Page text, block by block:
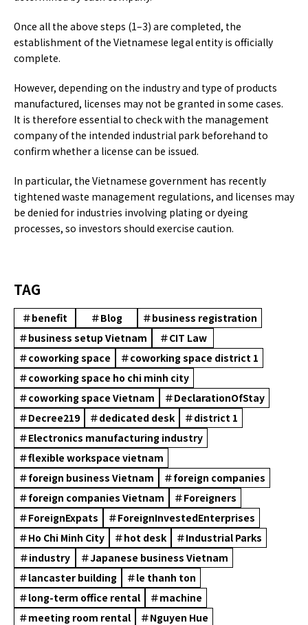
Once all the above steps (1–3) are completed, the
establishment of the Vietnamese legal entity is officially
complete.
However, depending on the industry and type of products
manufactured, licenses may not be granted in some cases.
It is therefore essential to check with the management
company of the intended industrial park beforehand to
confirm whether a license can be issued.
In particular, the Vietnamese government has recently
tightened waste management regulations, and licenses may
be denied for industries involving plating or dyeing
processes, so investors should exercise caution.
TAG
＃benefit ＃Blog
＃business registration
＃business setup Vietnam
＃CIT Law
＃coworking space
＃coworking space district 1
＃coworking space ho chi minh city
＃coworking space Vietnam
＃DeclarationOfStay
＃Decree219
＃dedicated desk
＃district 1
＃Electronics manufacturing industry
＃flexible workspace vietnam
＃foreign business Vietnam
＃foreign companies
＃foreign companies Vietnam
＃Foreigners
＃ForeignExpats
＃ForeignInvestedEnterprises
＃Ho Chi Minh City
＃hot desk
＃Industrial Parks
＃industry
＃Japanese business Vietnam
＃lancaster building
＃le thanh ton
＃long-term office rental
＃machine
＃meeting room rental
＃Nguyen Hue